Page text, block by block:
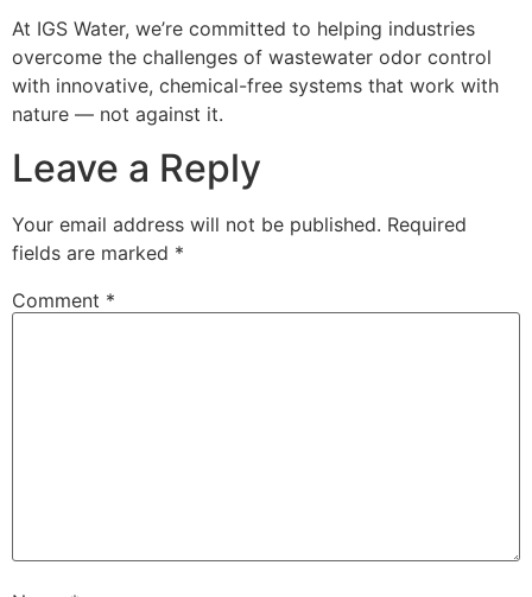
At IGS Water, we’re committed to helping industries
overcome the challenges of wastewater odor control
with innovative, chemical-free systems that work with
nature — not against it.
Leave a Reply
Your email address will not be published. Required
fields are marked *
Comment *